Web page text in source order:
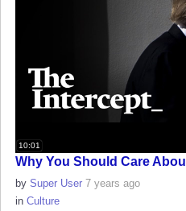
10:01
Why You Should Care
by Super User 7 years ago
in Culture